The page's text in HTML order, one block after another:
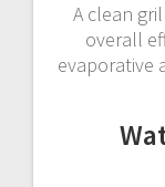
A clean
overall
evaporative